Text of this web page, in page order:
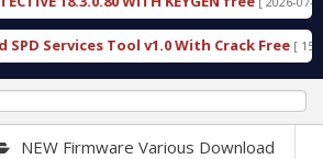
Tool v1.0 With Crack Free [ 15310
NEW Firmware Various Download